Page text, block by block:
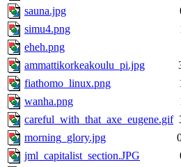
sauna.jpg
simu4.png
eheh.png
ammattikorkeakoulu_pi.jpg
fiathomo_linux.png
wanha.png
careful_with_that_axe_eugene.gif
morning_glory.jpg
jml_capitalist_section.JPG